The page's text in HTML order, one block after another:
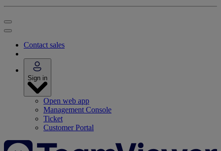
Contact sales
Sign in
Open web app
Management Console
Ticket
Customer Portal